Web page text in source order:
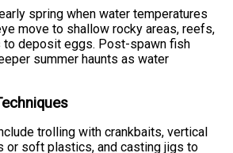
spring when water temperatures
move to shallow rocky areas, reefs,
to deposit eggs. Post-spawn fish
summer haunts as water
trolling with crankbaits, vertical
or soft plastics, and casting jigs to